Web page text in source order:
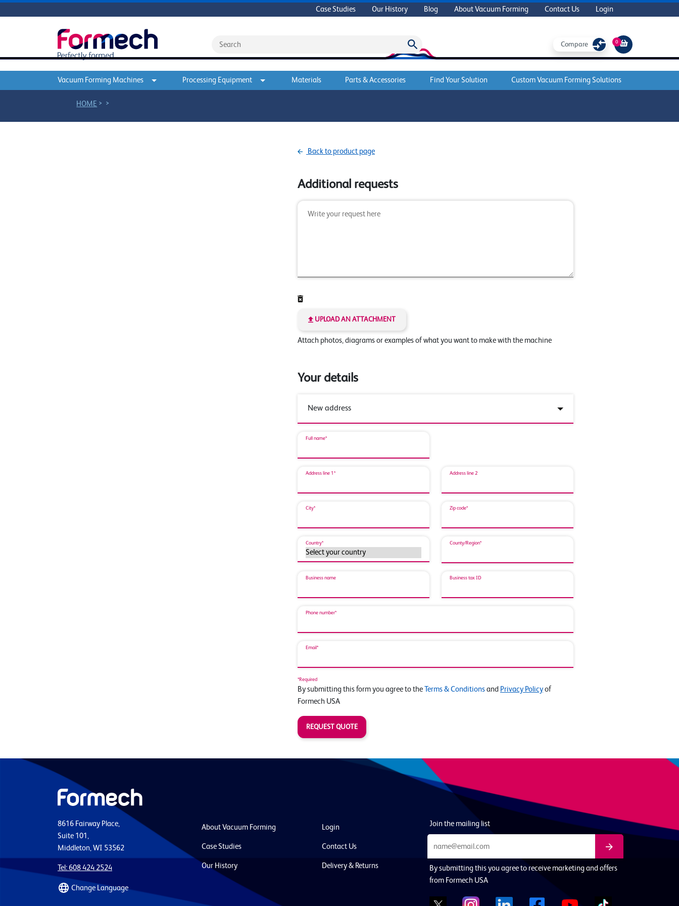
Case Studies Our History Blog About Vacuum Forming Contact Us Login
Compare 0
Vacuum Forming Machines Processing Equipment Materials Parts & Accessories Find Your Solution Custom Vacuum Forming Solutions
HOME > >
Back to product page
Additional requests
UPLOAD AN ATTACHMENT
Attach photos, diagrams or examples of what you want to make with the machine
Your details
Full name*
Address line 1* Address line 2
City* Zip code*
Country* County/Region*
Business name Business tax ID
Phone number*
Email*
*Required
By submitting this form you agree to the Terms & Conditions and Privacy Policy of
Formech USA
REQUEST QUOTE
8616 Fairway Place,
Suite 101,
Middleton, WI 53562
Tel: 608 424 2524
Change Language
About Vacuum Forming
Case Studies
Our History
Login
Contact Us
Delivery & Returns
Join the mailing list
By submitting this you agree to receive marketing and offers
from Formech USA